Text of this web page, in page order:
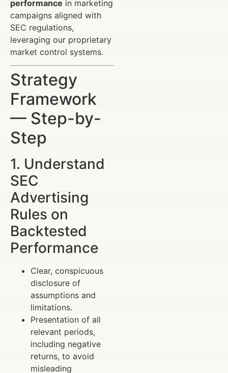
performance in marketing
campaigns aligned with
SEC regulations,
leveraging our proprietary
market control systems.
Strategy
Framework
— Step-by-
Step
1. Understand
SEC
Advertising
Rules on
Backtested
Performance
Clear, conspicuous
disclosure of
assumptions and
limitations.
Presentation of all
relevant periods,
including negative
returns, to avoid
misleading